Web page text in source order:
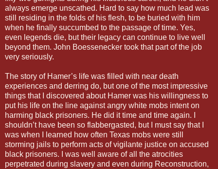
always emerge unscathed. Hard to say how much lead was
still residing in the folds of his flesh, to be buried with him
when he finally succumbed to the passage of time. Yes,
even legends die, but their legacy can continue to live well
beyond them. John Boessenecker took that part of the job
very seriously.
The story of Hamer’s life was filled with near death
experiences and derring do, but one of the most impressive
things that I discovered about Hamer was his willingness to
put his life on the line against angry white mobs intent on
harming black prisoners. He did it time and time again. I
shouldn’t have been so flabbergasted, but I must say that I
was when I learned how often Texas mobs were still
storming jails to perform acts of vigilante justice on accused
black prisoners. I was well aware of all the atrocities
perpetrated during slavery and even during Reconstruction,